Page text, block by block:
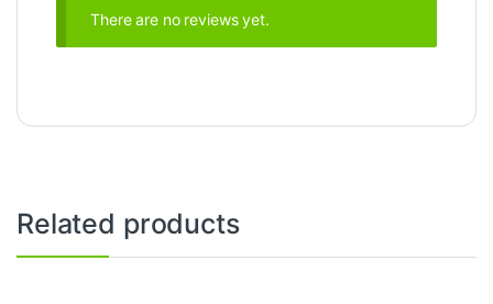
There are no reviews yet.
Related products